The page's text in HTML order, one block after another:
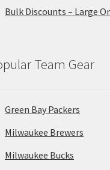
Bulk Discounts – Large
Team Gear
Green Bay Packers
Milwaukee Brewers
Milwaukee Bucks